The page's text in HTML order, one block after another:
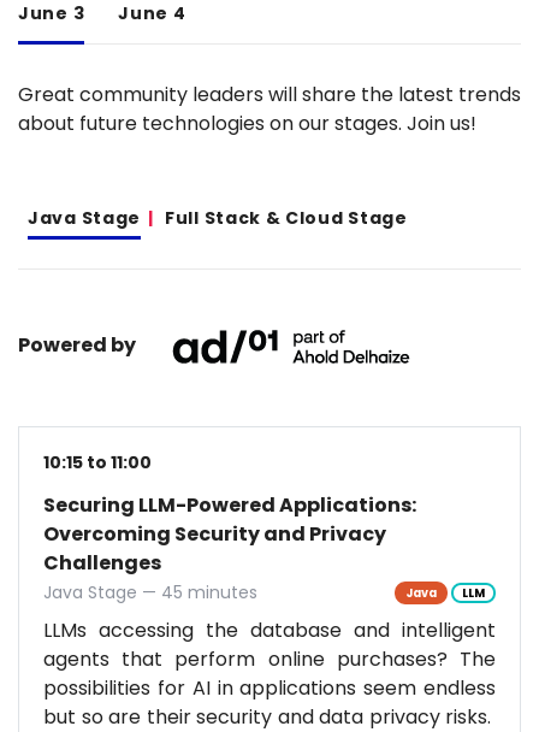
June 3 June 4
Great community leaders will share the latest trends
about future technologies on our stages. Join us!
Java Stage Full Stack & Cloud Stage
Powered by
10:15 to 11:00
Securing LLM-Powered Applications:
Overcoming Security and Privacy
Challenges
Java Stage — 45 minutes Java LLM
LLMs accessing the database and intelligent
agents that perform online purchases? The
possibilities for AI in applications seem endless
but so are their security and data privacy risks.